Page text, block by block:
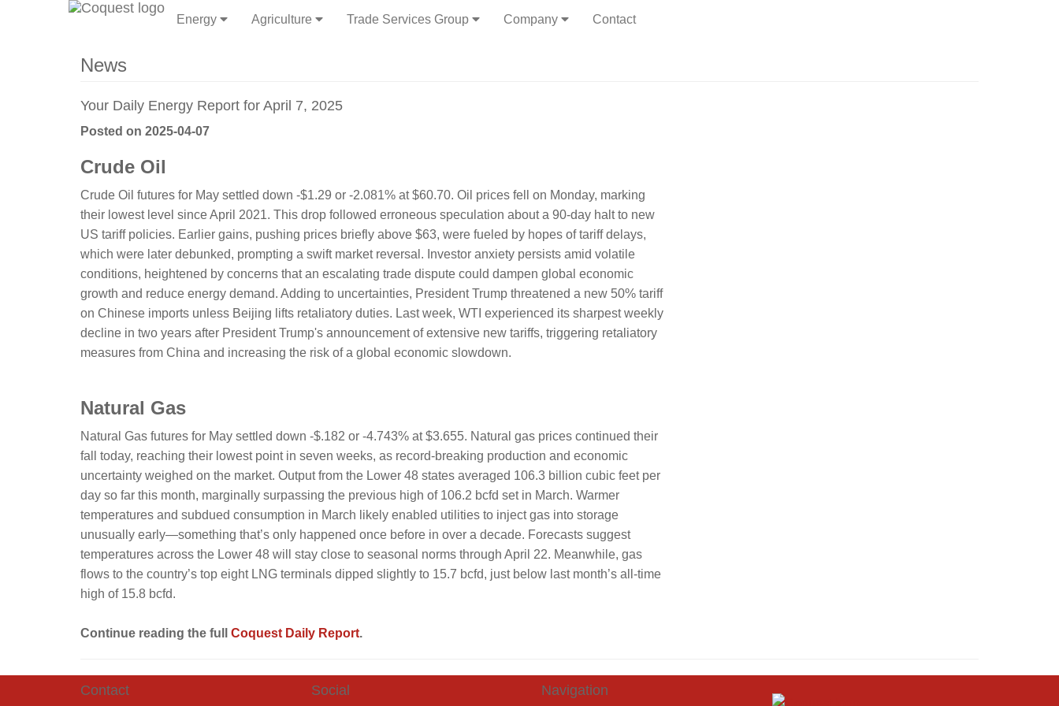
Energy Agriculture Trade Services Group Company Contact
News
Your Daily Energy Report for April 7, 2025
Posted on 2025-04-07
Crude Oil
Crude Oil futures for May settled down -$1.29 or -2.081% at $60.70. Oil prices fell on Monday, marking
their lowest level since April 2021. This drop followed erroneous speculation about a 90-day halt to new
US tariff policies. Earlier gains, pushing prices briefly above $63, were fueled by hopes of tariff delays,
which were later debunked, prompting a swift market reversal. Investor anxiety persists amid volatile
conditions, heightened by concerns that an escalating trade dispute could dampen global economic
growth and reduce energy demand. Adding to uncertainties, President Trump threatened a new 50% tariff
on Chinese imports unless Beijing lifts retaliatory duties. Last week, WTI experienced its sharpest weekly
decline in two years after President Trump's announcement of extensive new tariffs, triggering retaliatory
measures from China and increasing the risk of a global economic slowdown.
Natural Gas
Natural Gas futures for May settled down -$.182 or -4.743% at $3.655. Natural gas prices continued their
fall today, reaching their lowest point in seven weeks, as record-breaking production and economic
uncertainty weighed on the market. Output from the Lower 48 states averaged 106.3 billion cubic feet per
day so far this month, marginally surpassing the previous high of 106.2 bcfd set in March. Warmer
temperatures and subdued consumption in March likely enabled utilities to inject gas into storage
unusually early—something that’s only happened once before in over a decade. Forecasts suggest
temperatures across the Lower 48 will stay close to seasonal norms through April 22. Meanwhile, gas
flows to the country’s top eight LNG terminals dipped slightly to 15.7 bcfd, just below last month’s all-time
high of 15.8 bcfd.
Continue reading the full Coquest Daily Report.
Contact Social Navigation